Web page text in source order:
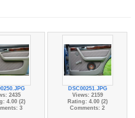
2435
4.00 (2)
3
DSC00251.JPG
Views: 2159
Rating: 4.00 (2)
Comments: 2